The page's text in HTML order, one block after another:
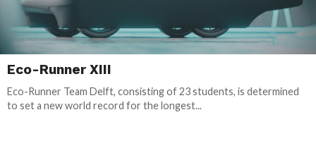
Eco-Runner XIII
Eco-Runner Team Delft, consisting of 23 students, is determined
to set a new world record for the longest...